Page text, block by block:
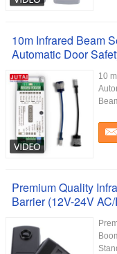
10m Infrared Beam
Automatic Door
10
Premium Quality
Barrier (12V-24V